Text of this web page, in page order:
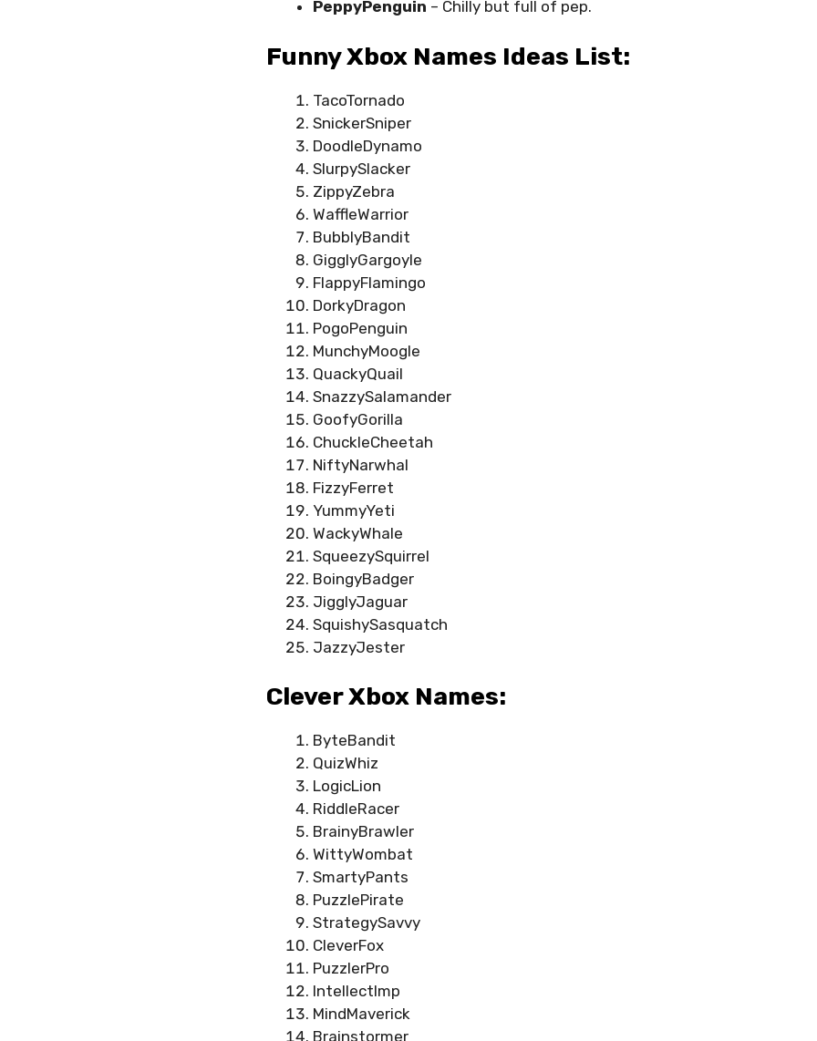
PeppyPenguin – Chilly but full of pep.
Funny Xbox Names Ideas List:
TacoTornado
SnickerSniper
DoodleDynamo
SlurpySlacker
ZippyZebra
WaffleWarrior
BubblyBandit
GigglyGargoyle
FlappyFlamingo
DorkyDragon
PogoPenguin
MunchyMoogle
QuackyQuail
SnazzySalamander
GoofyGorilla
ChuckleCheetah
NiftyNarwhal
FizzyFerret
YummyYeti
WackyWhale
SqueezySquirrel
BoingyBadger
JigglyJaguar
SquishySasquatch
JazzyJester
Clever Xbox Names:
ByteBandit
QuizWhiz
LogicLion
RiddleRacer
BrainyBrawler
WittyWombat
SmartyPants
PuzzlePirate
StrategySavvy
CleverFox
PuzzlerPro
IntellectImp
MindMaverick
Brainstormer